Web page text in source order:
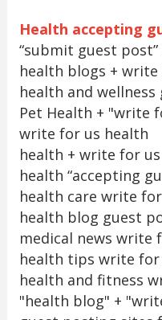
Health accepting
“submit guest post”
health blogs +
health and
Pet Health + "write
write for us health
health + write for
health “accepting
health care write
health blog guest
medical news write
health tips write for
health and fitness
"health blog" +